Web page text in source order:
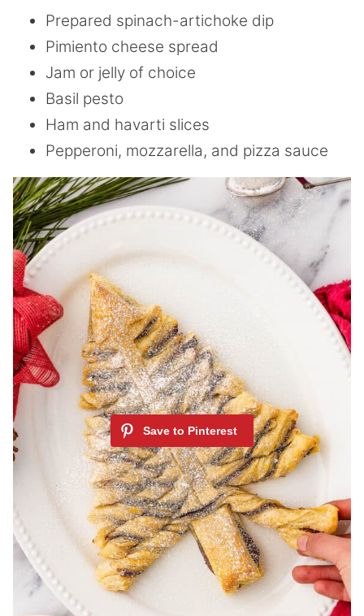
Prepared spinach-artichoke dip
Pimiento cheese spread
Jam or jelly of choice
Basil pesto
Ham and havarti slices
Pepperoni, mozzarella, and pizza sauce